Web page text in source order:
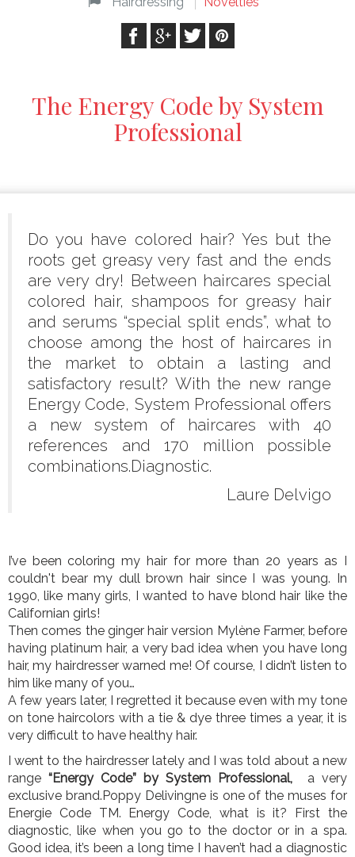
The Energy Code by System
Professional
Do you have colored hair? Yes but the
roots get greasy very fast and the ends
are very dry! Between haircares special
colored hair, shampoos for greasy hair
and serums “special split ends”, what to
choose among the host of haircares in
the market to obtain a lasting and
satisfactory result? With the new range
Energy Code, System Professional offers
a new system of haircares with 40
references and 170 million possible
combinations.Diagnostic.
Laure Delvigo
I’ve been coloring my hair for more than 20 years as I
couldn't bear my dull brown hair since I was young. In
1990, like many girls, I wanted to have blond hair like the
Californian girls!
Then comes the ginger hair version Mylène Farmer, before
having platinum hair, a very bad idea when you have long
hair, my hairdresser warned me! Of course, I didn’t listen to
him like many of you…
A few years later, I regretted it because even with my tone
on tone haircolors with a tie & dye three times a year, it is
very difficult to have healthy hair.
I went to the hairdresser lately and I was told about a new
range “Energy Code” by System Professional,
a very
exclusive brand.Poppy Delivingne is one of the muses for
Energie Code TM. Energy Code, what is it? First the
diagnostic, like when you go to the doctor or in a spa.
Good idea, it’s been a long time I haven’t had a diagnostic